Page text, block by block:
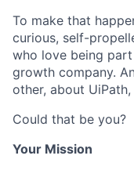
To make that
curious, self-
who love being
growth company.
other, about
Could that be you?
Your Mission